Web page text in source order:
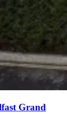
Grand